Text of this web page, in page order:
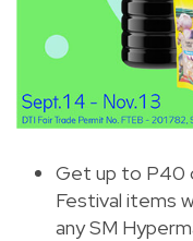
Get up to P40
Festival items
any SM